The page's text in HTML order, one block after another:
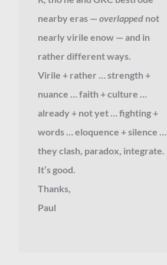
nearby eras — overlappednot
nearly virile enow — and in
rather different ways.
Virile + rather … strength +
nuance … faith + culture …
already + not yet … fighting +
words … eloquence + silence …
they clash, paradox, integrate.
It’s good.
Thanks,
Paul